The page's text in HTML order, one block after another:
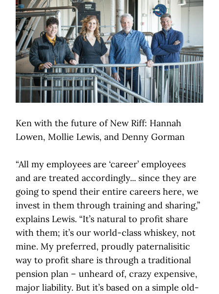
Ken with the future of New Riff: Hannah
Lowen, Mollie Lewis, and Denny Gorman
“All my employees are ‘career’ employees
and are treated accordingly... since they are
going to spend their entire careers here, we
invest in them through training and sharing,”
explains Lewis. “It’s natural to profit share
with them; it’s our world-class whiskey, not
mine. My preferred, proudly paternalisitic
way to profit share is through a traditional
pension plan – unheard of, crazy expensive,
major liability. But it’s based on a simple old-